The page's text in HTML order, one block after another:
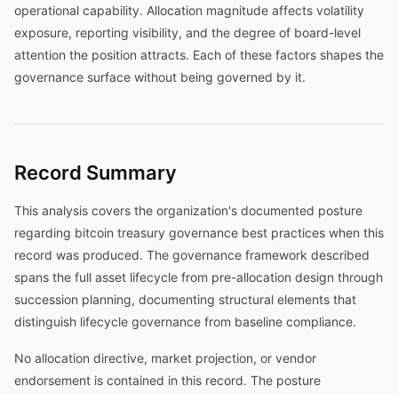
operational capability. Allocation magnitude affects volatility
exposure, reporting visibility, and the degree of board-level
attention the position attracts. Each of these factors shapes the
governance surface without being governed by it.
Record Summary
This analysis covers the organization's documented posture
regarding bitcoin treasury governance best practices when this
record was produced. The governance framework described
spans the full asset lifecycle from pre-allocation design through
succession planning, documenting structural elements that
distinguish lifecycle governance from baseline compliance.
No allocation directive, market projection, or vendor
endorsement is contained in this record. The posture